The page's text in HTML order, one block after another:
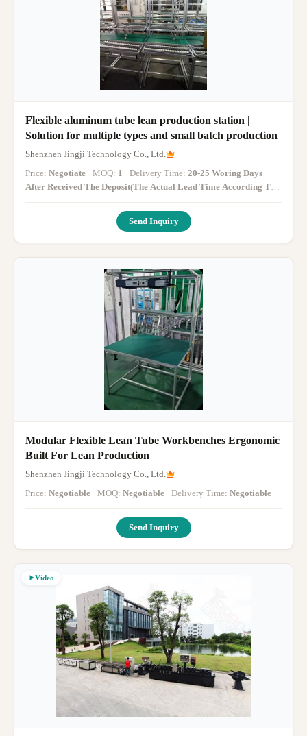
Flexible aluminum tube lean production station |
Solution for multiple types and small batch production
Shenzhen Jingji Technology Co., Ltd.
Price: Negotiate · MOQ: 1 · Delivery Time: 20-25 Woring Days
After Received The Deposit(The Actual Lead Time According To
The Quantity)·
Send Inquiry
Modular Flexible Lean Tube Workbenches Ergonomic
Built For Lean Production
Shenzhen Jingji Technology Co., Ltd.
Price: Negotiable · MOQ: Negotiable · Delivery Time: Negotiable
Send Inquiry
Video